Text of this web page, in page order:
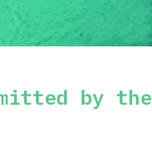
by the